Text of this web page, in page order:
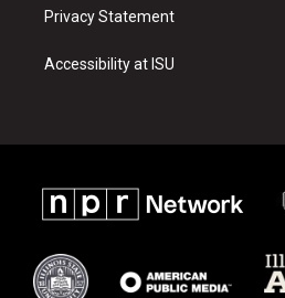
Privacy Statement
Accessibility at ISU